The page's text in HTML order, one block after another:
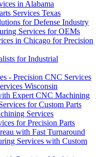
in Alabama
Services Texas
for Defense Industry
Services for OEMs
in Chicago for Precision
for Industrial
- Precision CNC Services
Wisconsin
Expert CNC Machining
for Custom Parts
Services
for Precision Parts
with Fast Turnaround
Services with Custom